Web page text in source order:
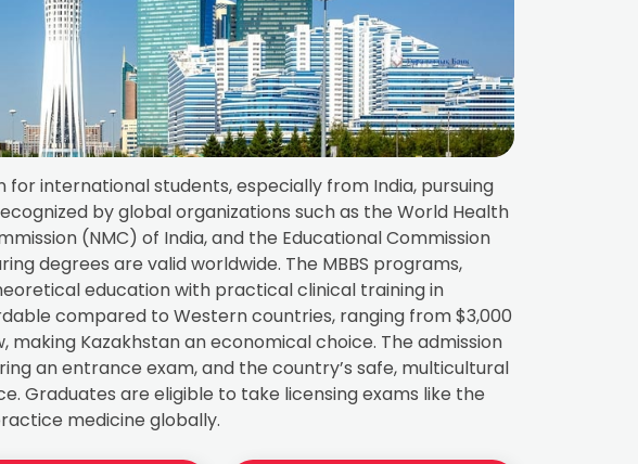
international students, especially from India, pursuing
by global organizations such as the World Health
(NMC) of India, and the Educational Commission
degrees are valid worldwide. The MBBS programs,
education with practical clinical training in
compared to Western countries, ranging from $3,000
making Kazakhstan an economical choice. The admission
an entrance exam, and the country’s safe, multicultural
Graduates are eligible to take licensing exams like the
medicine globally.